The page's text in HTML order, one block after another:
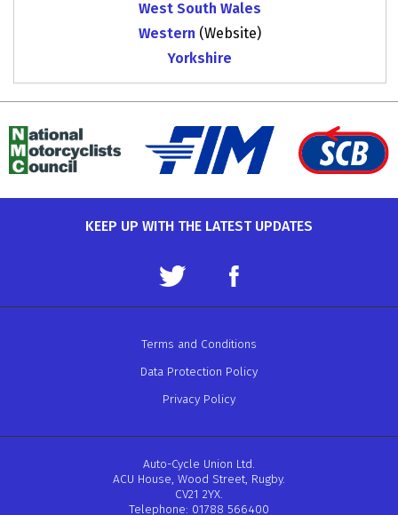
West South Wales
Western (Website)
Yorkshire
KEEP UP WITH THE LATEST UPDATES
Terms and Conditions
Data Protection Policy
Privacy Policy
Auto-Cycle Union Ltd.
ACU House, Wood Street, Rugby.
CV21 2YX.
Telephone: 01788 566400